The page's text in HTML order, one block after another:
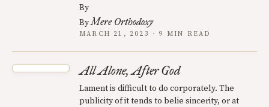
By
ByMere Orthodoxy
MARCH 21, 2023 · 9 MIN READ
All Alone, After God
Lament is difficult to do corporately. The
publicity of it tends to belie sincerity, or at